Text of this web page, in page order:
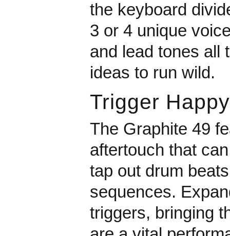
the keyboard
3 or 4 unique
and lead tones all
ideas to run wild.
Trigger Happy
The Graphite 49
aftertouch that
tap out drum
sequences.
triggers, bringing